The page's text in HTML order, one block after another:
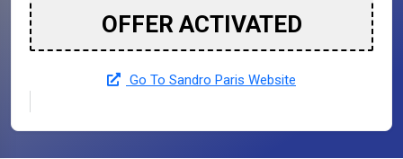
OFFER ACTIVATED
Go To Sandro Paris Website